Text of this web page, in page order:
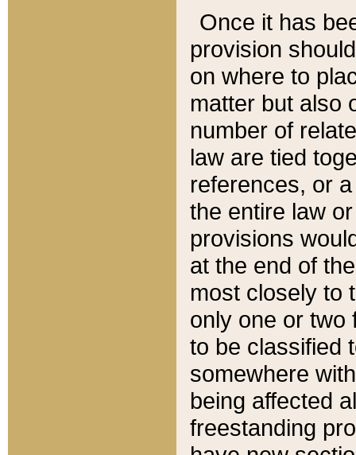
Once it has
provision
on where to
matter but also
number of
law are tied
references, or
the entire law
provisions
at the end of
most closely to
only one or two
to be classified
somewhere
being affected
freestanding